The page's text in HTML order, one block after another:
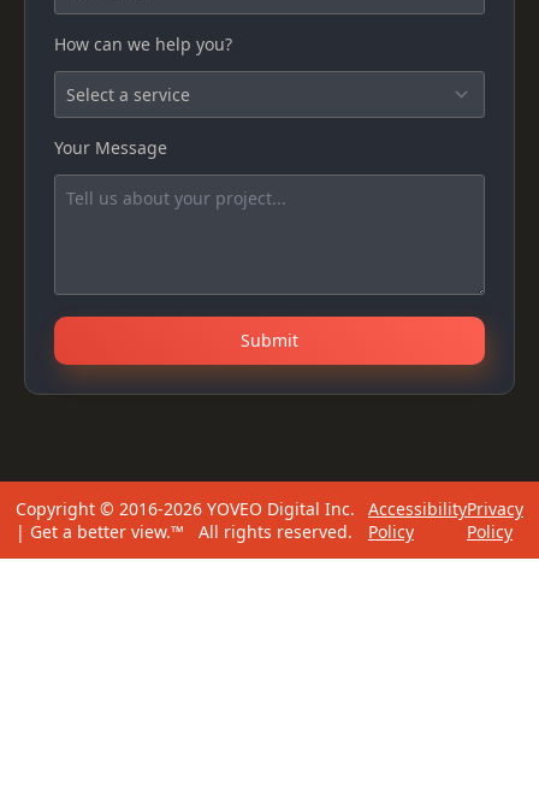
How can we help you?
Your Message
Submit
Copyright © 2016-2026 YOVEO Digital Inc.
| Get a better view.™ All rights reserved.
Accessibility
Policy
Privacy
Policy